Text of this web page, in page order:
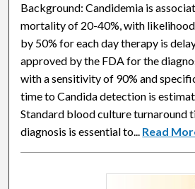
Background: Candidemia is
mortality of 20-40%, with
by 50% for each day therapy is
approved by the FDA for the
with a sensitivity of 90% and
time to Candida detection is
Standard blood culture turnaround
diagnosis is essential to... Read